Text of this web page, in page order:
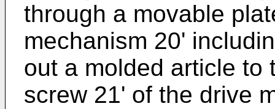
through a movable
mechanism 20'
out a molded article to
screw 21' of the drive